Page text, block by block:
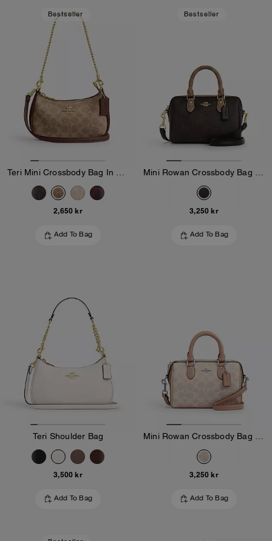
Bestseller
2,650 kr
Add To Bag
Bestseller
3,250 kr
Add To Bag
Teri Shoulder Bag
3,500 kr
Add To Bag
3,250 kr
Add To Bag